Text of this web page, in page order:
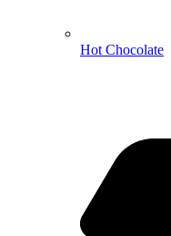
Hot Chocolate